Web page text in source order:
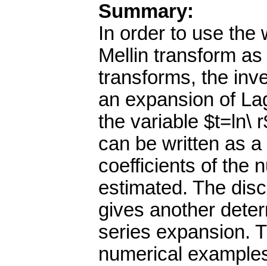
Summary:
In order to use the
Mellin transform
transforms, the
an expansion of
the variable $t=ln\
can be written as
coefficients of the
estimated. The
gives another
series expansion.
numerical